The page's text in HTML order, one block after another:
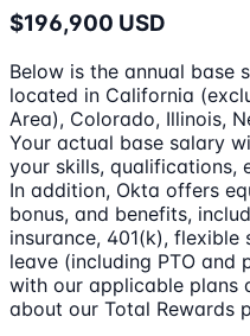
$196,900 USD
Below is the annual base
located in California
Area), Colorado, Illinois,
Your actual base salary
your skills, qualifications,
In addition, Okta offers
bonus, and benefits,
insurance, 401(k),
leave (including PTO and
with our applicable plans
about our Total Rewards